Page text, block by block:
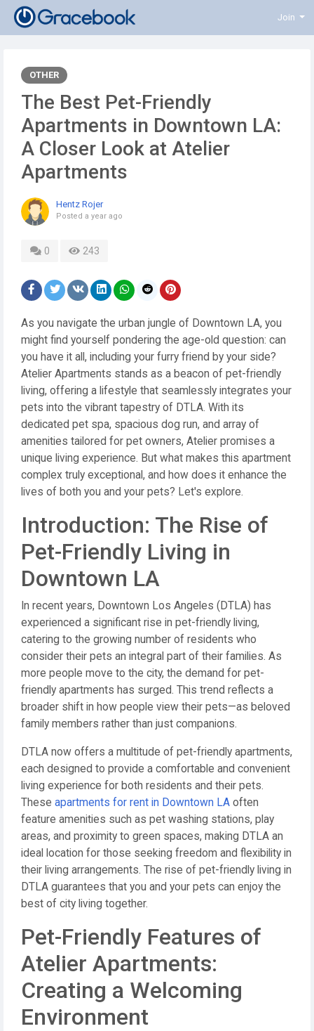
Join
OTHER
The Best Pet-Friendly
Apartments in Downtown LA:
A Closer Look at Atelier
Apartments
Hentz Rojer
Posted a year ago
0 243
As you navigate the urban jungle of Downtown LA, you
might find yourself pondering the age-old question: can
you have it all, including your furry friend by your side?
Atelier Apartments stands as a beacon of pet-friendly
living, offering a lifestyle that seamlessly integrates your
pets into the vibrant tapestry of DTLA. With its
dedicated pet spa, spacious dog run, and array of
amenities tailored for pet owners, Atelier promises a
unique living experience. But what makes this apartment
complex truly exceptional, and how does it enhance the
lives of both you and your pets? Let's explore.
Introduction: The Rise of
Pet-Friendly Living in
Downtown LA
In recent years, Downtown Los Angeles (DTLA) has
experienced a significant rise in pet-friendly living,
catering to the growing number of residents who
consider their pets an integral part of their families. As
more people move to the city, the demand for pet-
friendly apartments has surged. This trend reflects a
broader shift in how people view their pets—as beloved
family members rather than just companions.
DTLA now offers a multitude of pet-friendly apartments,
each designed to provide a comfortable and convenient
living experience for both residents and their pets.
These apartments for rent in Downtown LA often
feature amenities such as pet washing stations, play
areas, and proximity to green spaces, making DTLA an
ideal location for those seeking freedom and flexibility in
their living arrangements. The rise of pet-friendly living in
DTLA guarantees that you and your pets can enjoy the
best of city living together.
Pet-Friendly Features of
Atelier Apartments:
Creating a Welcoming
Environment